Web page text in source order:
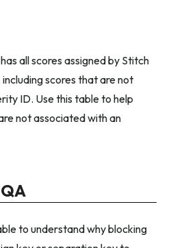
all scores assigned by Stitch
scores that are not
ID. Use this table to help
not associated with an
to understand why blocking